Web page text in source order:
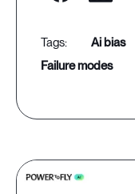
ai bias
failure modes